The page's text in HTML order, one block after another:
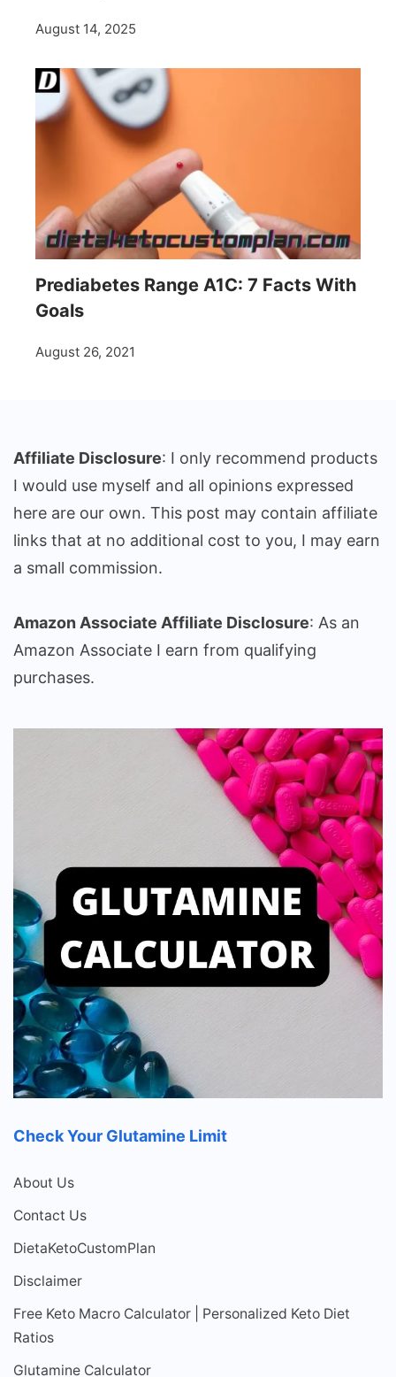
August 14, 2025
Prediabetes Range A1C: 7 Facts With
Goals
August 26, 2021
Affiliate Disclosure: I only recommend products
I would use myself and all opinions expressed
here are our own. This post may contain affiliate
links that at no additional cost to you, I may earn
a small commission.
Amazon Associate Affiliate Disclosure: As an
Amazon Associate I earn from qualifying
purchases.
Check Your Glutamine Limit
About Us
Contact Us
DietaKetoCustomPlan
Disclaimer
Free Keto Macro Calculator | Personalized Keto Diet
Ratios
Glutamine Calculator